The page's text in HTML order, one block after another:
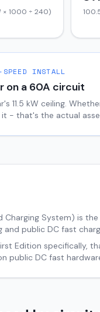
× 1000 ÷ 240)
INSTALL
on a 60A circuit
11.5 kW ceiling.
it - that's the actual
Charging System) is
and public DC fast
Edition specifically,
public DC fast